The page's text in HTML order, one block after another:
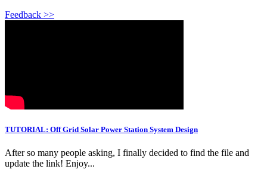
Feedback >>
TUTORIAL: Off Grid Solar Power Station System Design
After so many people asking, I finally decided to find the file and
update the link! Enjoy...